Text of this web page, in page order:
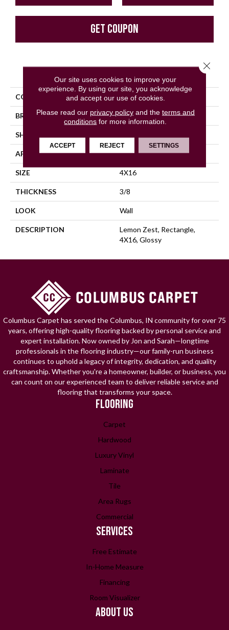
GET COUPON
COLLECTION Color Story Wall
BRAND American Olean
SHAPE
APPLICATION Residential
SIZE 4X16
THICKNESS 3/8
LOOK Wall
DESCRIPTION
Lemon Zest, Rectangle,
4X16, Glossy
Columbus Carpet has served the Columbus, IN community for over 75
years, offering high-quality flooring backed by personal service and
expert installation. Now owned by Jon and Sarah—longtime
professionals in the flooring industry—our family-run business
continues to uphold a legacy of integrity, dedication, and quality
craftsmanship. Whether you're a homeowner, builder, or business, you
can count on our experienced team to deliver reliable service and
flooring that transforms your space.
FLOORING
Carpet
Hardwood
Luxury Vinyl
Laminate
Tile
Area Rugs
Commercial
SERVICES
Free Estimate
In-Home Measure
Financing
Room Visualizer
ABOUT US
Our site uses cookies to improve your
experience. By using our site, you acknowledge
and accept our use of cookies.
Please read our privacy policyand the terms and
conditions for more information.
ACCEPT REJECT SETTINGS
Close